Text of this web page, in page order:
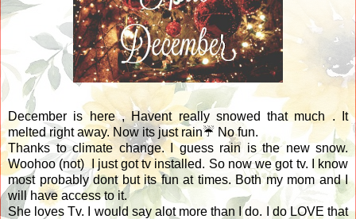
December is here , Havent really snowed that much . It
melted right away. Now its just rain☔ No fun.
Thanks to climate change. I guess rain is the new snow.
Woohoo (not) I just got tv installed. So now we got tv. I know
most probably dont but its fun at times. Both my mom and I
will have access to it.
She loves Tv. I would say alot more than I do. I do LOVE that